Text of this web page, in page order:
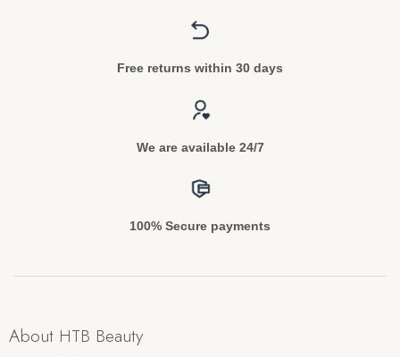
Free returns within 30 days
We are available 24/7
100% Secure payments
About HTB Beauty